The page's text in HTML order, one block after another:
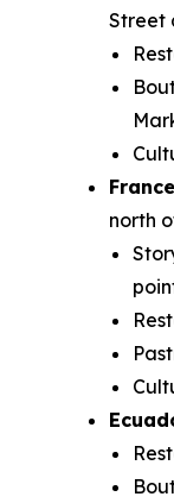
Street
north